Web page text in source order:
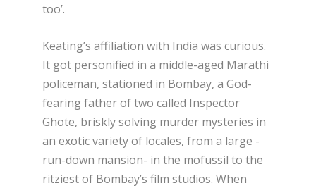
too’.
Keating’s affiliation with India was curious.
It got personified in a middle-aged Marathi
policeman, stationed in Bombay, a God-
fearing father of two called Inspector
Ghote, briskly solving murder mysteries in
an exotic variety of locales, from a large -
run-down mansion- in the mofussil to the
ritziest of Bombay’s film studios. When